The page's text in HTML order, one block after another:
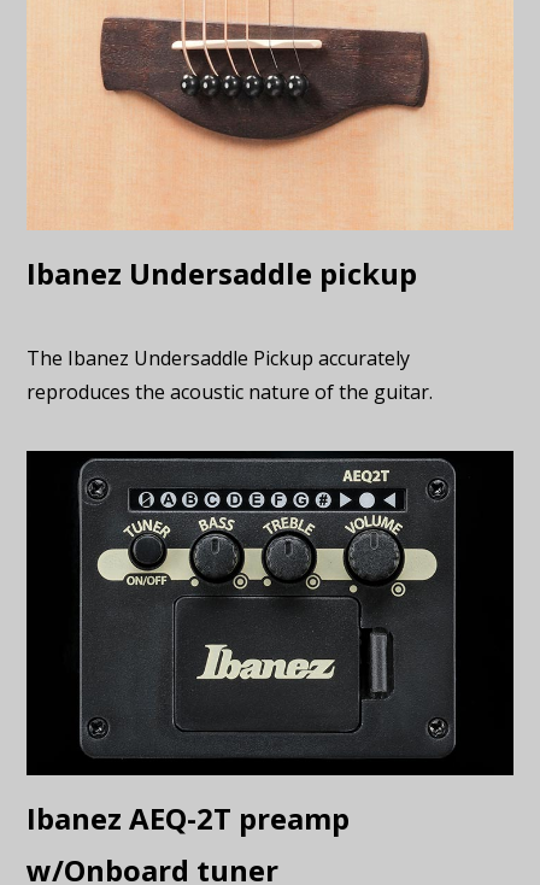
Ibanez Undersaddle pickup
The Ibanez Undersaddle Pickup accurately
reproduces the acoustic nature of the guitar.
Ibanez AEQ-2T preamp
w/Onboard tuner